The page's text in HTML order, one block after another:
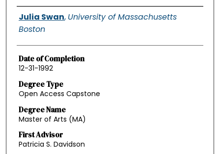
Authors
Julia Swan, University of Massachusetts
Boston
Date of Completion
12-31-1992
Degree Type
Open Access Capstone
Degree Name
Master of Arts (MA)
First Advisor
Patricia S. Davidson